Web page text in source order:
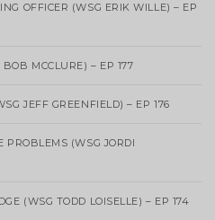
OFFICER (WSG ERIK WILLE) – EP
MCCLURE) – EP 177
JEFF GREENFIELD) – EP 176
PROBLEMS (WSG JORDI
(WSG TODD LOISELLE) – EP 174